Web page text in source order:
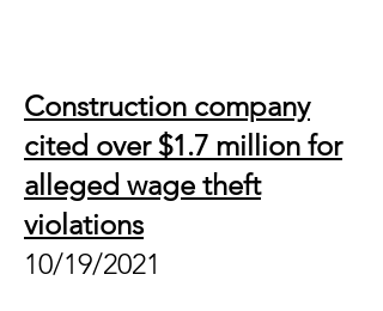
Construction company
cited over $1.7 million for
alleged wage theft
violations
10/19/2021